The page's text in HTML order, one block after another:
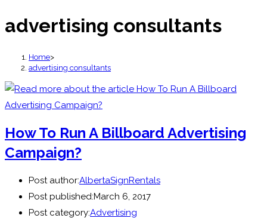
advertising consultants
Home>
advertising consultants
How To Run A Billboard Advertising
Campaign?
Post author:AlbertaSignRentals
Post published:March 6, 2017
Post category:Advertising